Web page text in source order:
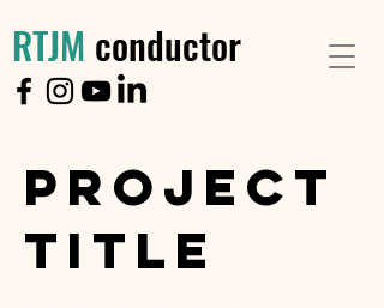
RTJM conductor
Project
Title